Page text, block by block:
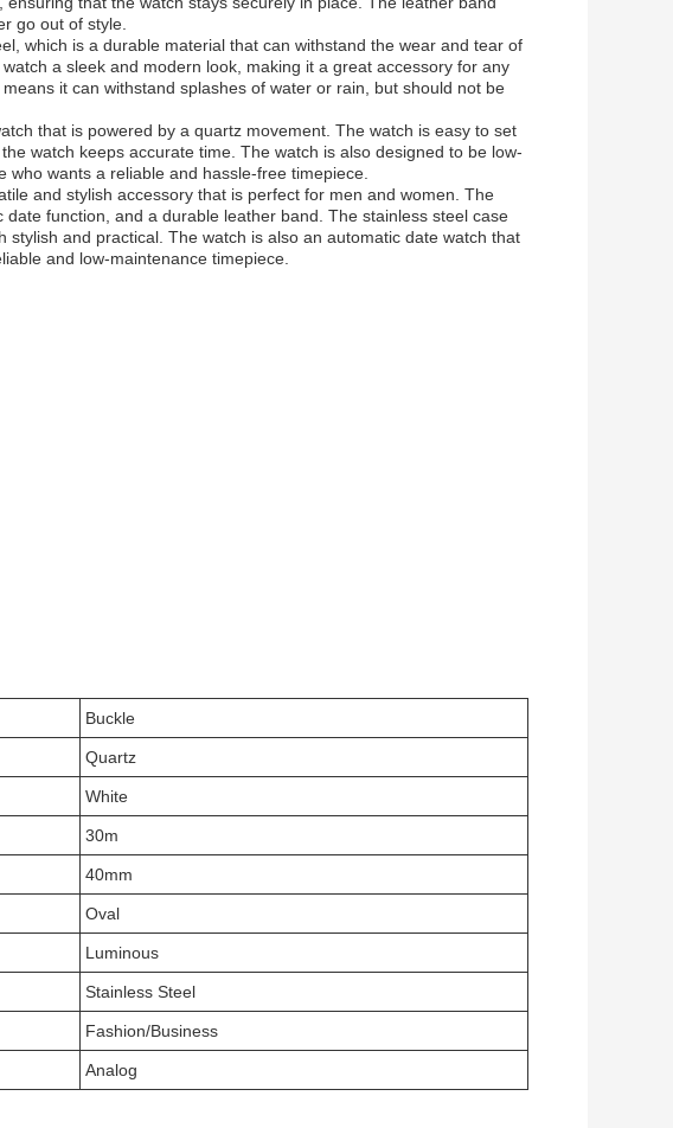
go out of style.
which is a durable material that can withstand the wear and tear of
a sleek and modern look, making it a great accessory for any
it can withstand splashes of water or rain, but should not be
that is powered by a quartz movement. The watch is easy to set
watch keeps accurate time. The watch is also designed to be low-
wants a reliable and hassle-free timepiece.
and stylish accessory that is perfect for men and women. The
function, and a durable leather band. The stainless steel case
and practical. The watch is also an automatic date watch that
and low-maintenance timepiece.
Buckle
Quartz
White
30m
40mm
Oval
Luminous
Stainless Steel
Fashion/Business
Analog